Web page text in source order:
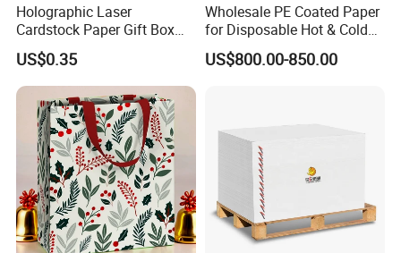
Holographic Laser
Cardstock Paper Gift Box
Cosmetic Packaging
Creative Crafts Luxury
Paper
US$0.35
Wholesale PE Coated Paper
for Disposable Hot & Cold
Drink Cups/Food Packages
US$800.00-850.00